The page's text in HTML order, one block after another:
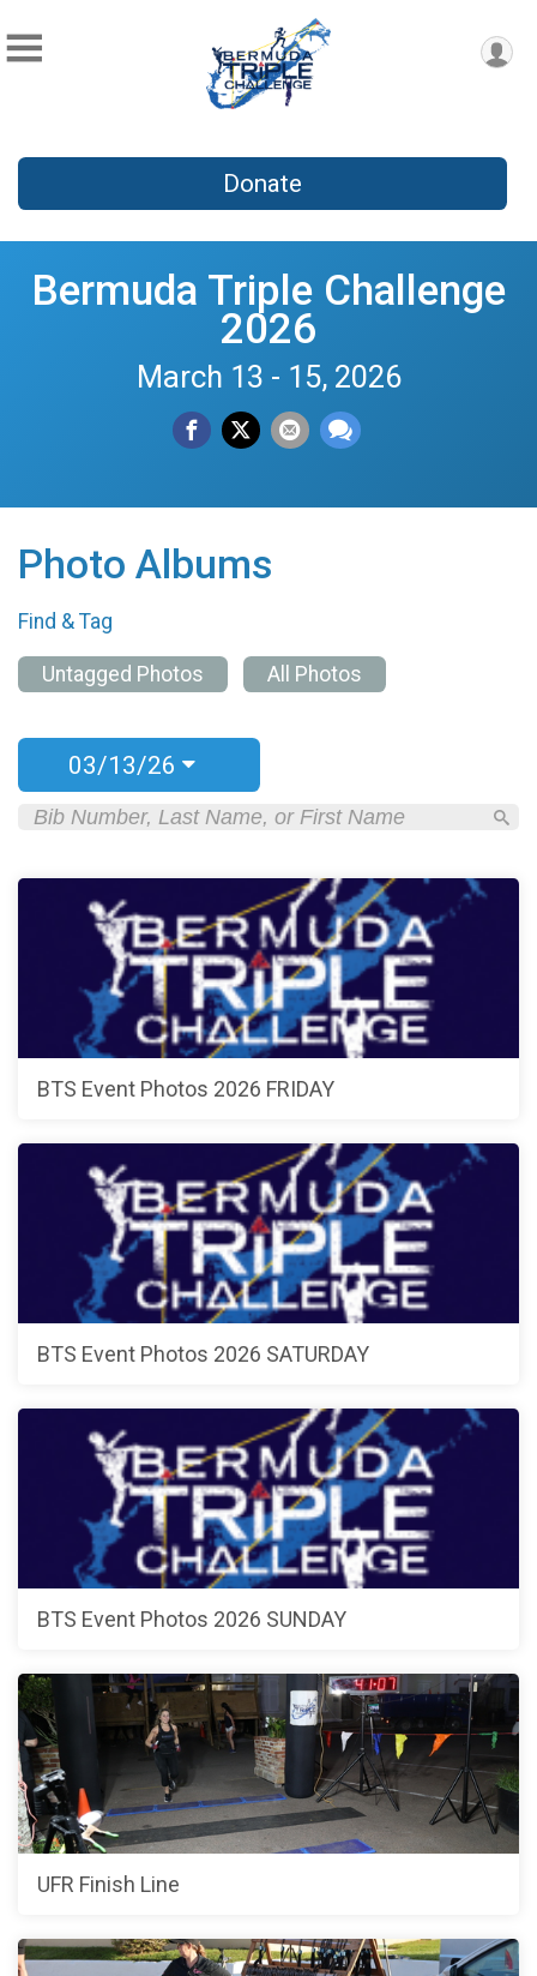
Donate
Bermuda Triple Challenge
2026
March 13 - 15, 2026
Photo Albums
Find & Tag
Untagged Photos All Photos
03/13/26
BTS Event Photos 2026 FRIDAY
BTS Event Photos 2026 SATURDAY
BTS Event Photos 2026 SUNDAY
UFR Finish Line